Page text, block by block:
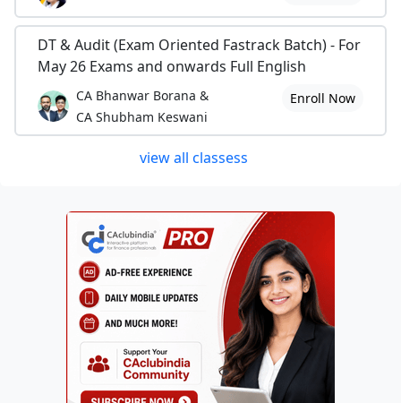
DT & Audit (Exam Oriented Fastrack Batch) - For
May 26 Exams and onwards Full English
CA Bhanwar Borana &
CA Shubham Keswani
Enroll Now
view all classess